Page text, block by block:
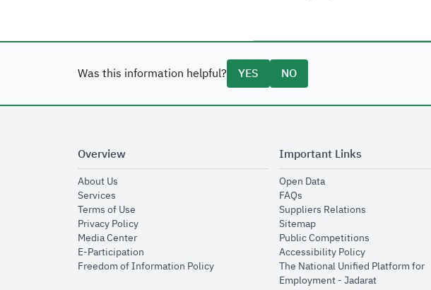
Was this information helpful? YES NO
Overview
About Usopens in new window
Servicesopens in new window
Terms of Useopens in new window
Privacy Policyopens in new window
Media Centeropens in new window
E-Participationopens in new window
Freedom of Information Policyopens in new window
Important Links
Open Dataopens in new window
FAQsopens in new window
Suppliers Relationsopens in new
Sitemapopens in new window
Public Competitionsopens in new
Accessibility Policyopens in new
The National Unified Platform for
Employment - Jadaratopens in